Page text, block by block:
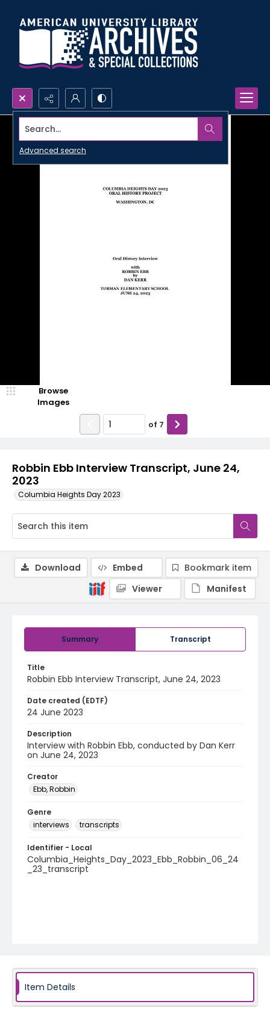
Search...
Advanced search
Robbin Ebb Interview Transcript, June 24,
2023
Columbia Heights Day 2023
Browse
Images
of 7
Summary Transcript
Title
Robbin Ebb Interview Transcript, June 24, 2023
Date created (EDTF)
24 June 2023
Description
Interview with Robbin Ebb, conducted by Dan Kerr
on June 24, 2023
Creator
Ebb, Robbin
Genre
interviews
transcripts
Identifier - Local
Columbia_Heights_Day_2023_Ebb_Robbin_06_24
_23_transcript
Download Embed
Bookmark item
Viewer
Manifest
Item Details